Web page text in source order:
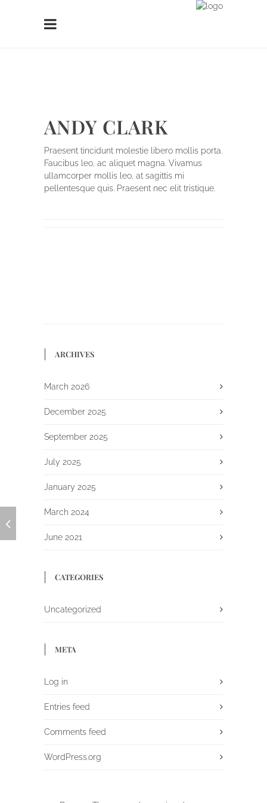
ANDY CLARK
Praesent tincidunt molestie libero mollis porta.
Faucibus leo, ac aliquet magna. Vivamus
ullamcorper mollis leo, at sagittis mi
pellentesque quis. Praesent nec elit tristique.
ARCHIVES
March 2026
December 2025
September 2025
July 2025
January 2025
March 2024
June 2021
CATEGORIES
Uncategorized
META
Log in
Entries feed
Comments feed
WordPress.org